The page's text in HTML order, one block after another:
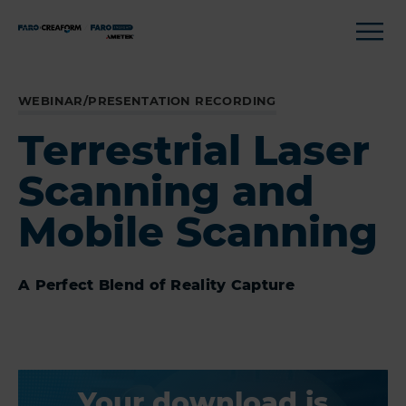
WEBINAR/PRESENTATION RECORDING
Terrestrial Laser
Scanning and
Mobile Scanning
A Perfect Blend of Reality Capture